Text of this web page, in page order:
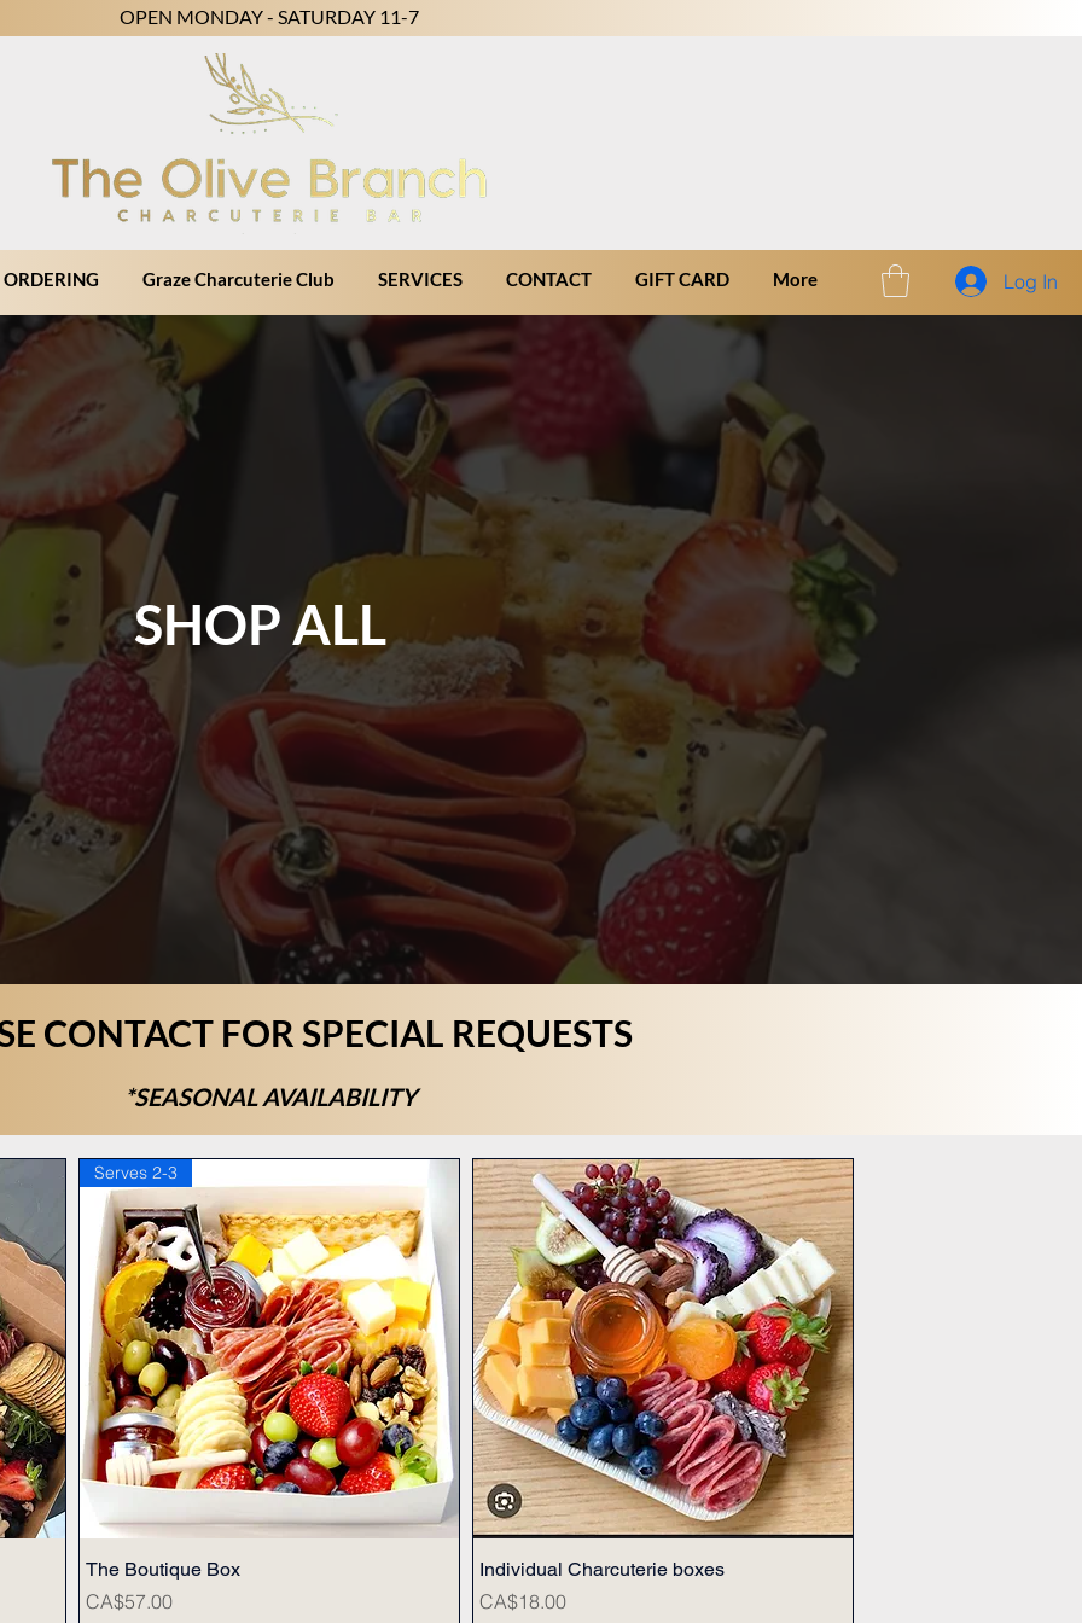
OPEN MONDAY - SATURDAY 11-7
Graze Charcuterie Club SERVICES CONTACT GIFT CARD More Log In
SHOP ALL
CONTACT FOR SPECIAL REQUESTS
*SEASONAL AVAILABILITY
Quick View
Serves 2-3
The Boutique Box
Price
CA$57.00
Quick View
Individual Charcuterie boxes
Price
CA$18.00